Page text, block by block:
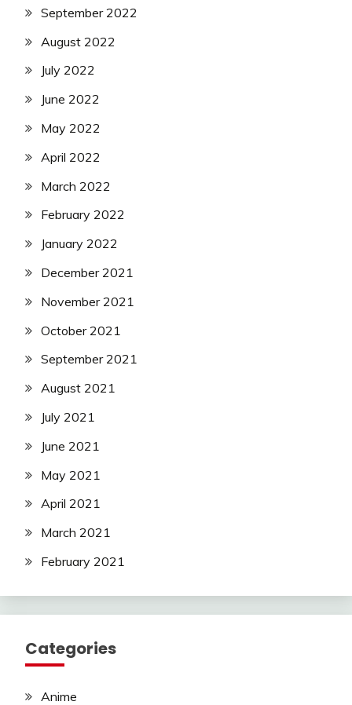
September 2022
August 2022
July 2022
June 2022
May 2022
April 2022
March 2022
February 2022
January 2022
December 2021
November 2021
October 2021
September 2021
August 2021
July 2021
June 2021
May 2021
April 2021
March 2021
February 2021
Categories
Anime